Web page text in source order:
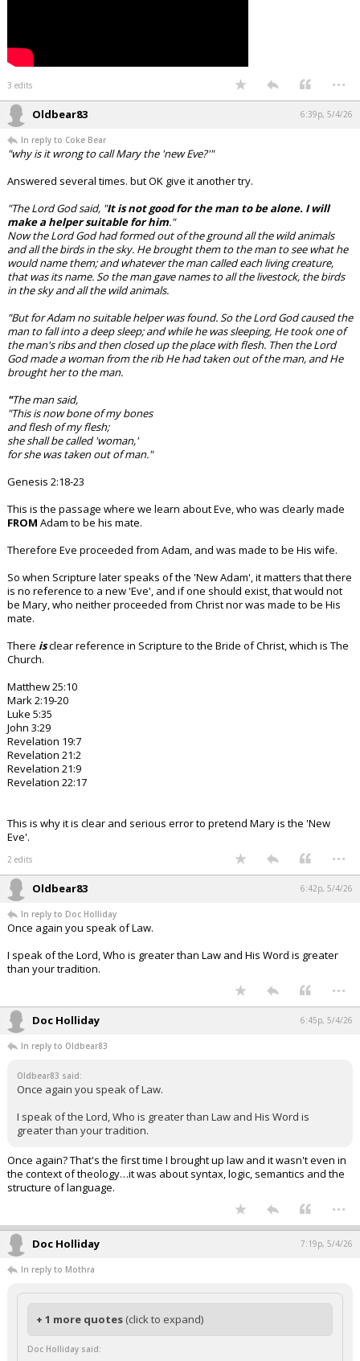
3 edits ...
Oldbear83 6:39p, 5/4/26
In reply to Coke Bear
"why is it wrong to call Mary the 'new Eve?'"
Answered several times. but OK give it another try.
"The Lord God said, "It is not good for the man to be alone. I will
make a helper suitable for him."
Now the Lord God had formed out of the ground all the wild animals
and all the birds in the sky. He brought them to the man to see what he
would name them; and whatever the man called each living creature,
that was its name. So the man gave names to all the livestock, the birds
in the sky and all the wild animals.
"But for Adam no suitable helper was found. So the Lord God caused the
man to fall into a deep sleep; and while he was sleeping, He took one of
the man's ribs and then closed up the place with flesh. Then the Lord
God made a woman from the rib He had taken out of the man, and He
brought her to the man.
"The man said,
"This is now bone of my bones
and flesh of my flesh;
she shall be called 'woman,'
for she was taken out of man."
Genesis 2:18-23
This is the passage where we learn about Eve, who was clearly made
FROM Adam to be his mate.
Therefore Eve proceeded from Adam, and was made to be His wife.
So when Scripture later speaks of the 'New Adam', it matters that there
is no reference to a new 'Eve', and if one should exist, that would not
be Mary, who neither proceeded from Christ nor was made to be His
mate.
There isclear reference in Scripture to the Bride of Christ, which is The
Church.
Matthew 25:10
Mark 2:19-20
Luke 5:35
John 3:29
Revelation 19:7
Revelation 21:2
Revelation 21:9
Revelation 22:17
This is why it is clear and serious error to pretend Mary is the 'New
Eve'.
2 edits ...
Oldbear83 6:42p, 5/4/26
In reply to Doc Holliday
Once again you speak of Law.
I speak of the Lord, Who is greater than Law and His Word is greater
than your tradition.
...
Doc Holliday 6:45p, 5/4/26
In reply to Oldbear83
Oldbear83 said:
Once again you speak of Law.
I speak of the Lord, Who is greater than Law and His Word is
greater than your tradition.
Once again? That's the first time I brought up law and it wasn't even in
the context of theology…it was about syntax, logic, semantics and the
structure of language.
...
Doc Holliday 7:19p, 5/4/26
In reply to Mothra
+ 1 more quotes (click to expand)
Doc Holliday said: